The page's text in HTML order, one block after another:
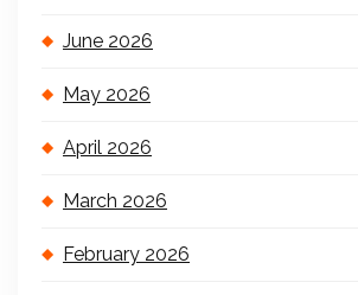
June 2026
May 2026
April 2026
March 2026
February 2026